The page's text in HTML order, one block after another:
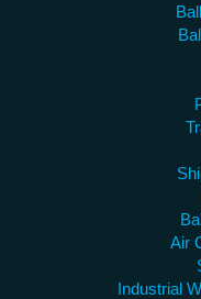
Air
Industrial